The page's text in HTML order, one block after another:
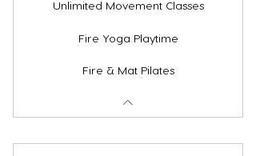
Unlimited Movement Classes
Fire Yoga Playtime
Fire & Mat Pilates